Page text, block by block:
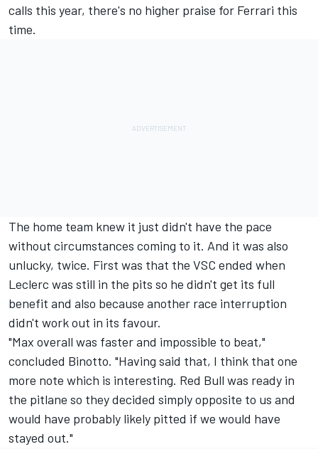
calls this year, there's no higher praise for Ferrari this
time.
The home team knew it just didn't have the pace
without circumstances coming to it. And it was also
unlucky, twice. First was that the VSC ended when
Leclerc was still in the pits so he didn't get its full
benefit and also because another race interruption
didn't work out in its favour.
"Max overall was faster and impossible to beat,"
concluded Binotto. "Having said that, I think that one
more note which is interesting. Red Bull was ready in
the pitlane so they decided simply opposite to us and
would have probably likely pitted if we would have
stayed out."